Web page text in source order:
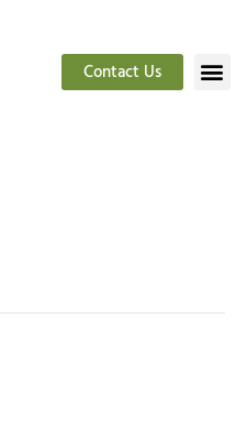
Contact Us